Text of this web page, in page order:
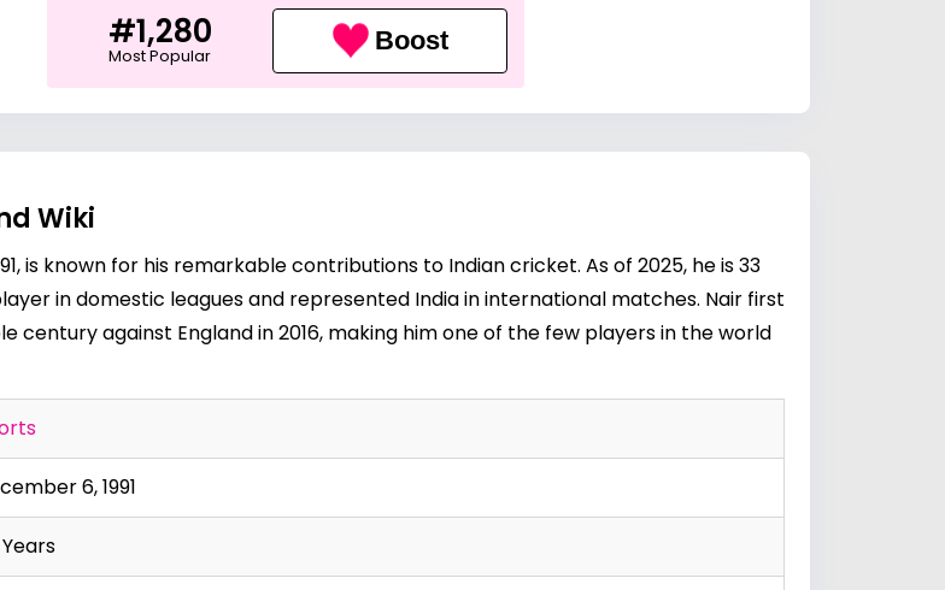
#1,280
Most Popular Boost
Wiki
is known for his remarkable contributions to Indian cricket. As of 2025, he is 33
in domestic leagues and represented India in international matches. Nair first
against England in 2016, making him one of the few players in the world
6, 1991